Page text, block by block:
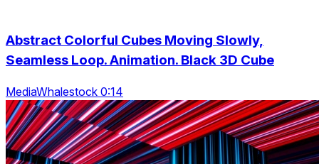
Abstract Colorful Cubes Moving Slowly,
Seamless Loop. Animation. Black 3D Cube
MediaWhalestock 0:14